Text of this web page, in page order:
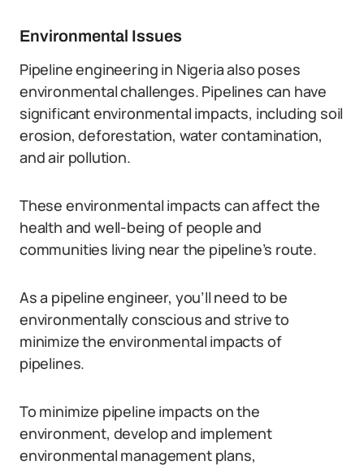
Environmental Issues
Pipeline engineering in Nigeria also poses
environmental challenges. Pipelines can have
significant environmental impacts, including soil
erosion, deforestation, water contamination,
and air pollution.
These environmental impacts can affect the
health and well-being of people and
communities living near the pipeline’s route.
As a pipeline engineer, you’ll need to be
environmentally conscious and strive to
minimize the environmental impacts of
pipelines.
To minimize pipeline impacts on the
environment, develop and implement
environmental management plans,